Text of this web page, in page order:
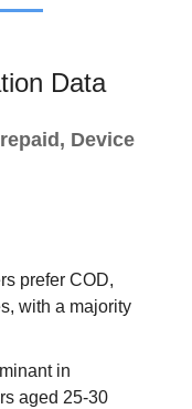
Data
Device
prefer COD,
with a majority
in
aged 25-30